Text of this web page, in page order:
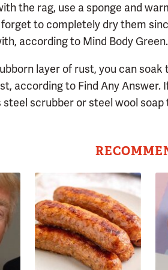
the rag, use a sponge and
forget to completely dry them
according to Mind Body Green.
layer of rust, you can
according to Find Any
steel scrubber or steel wool